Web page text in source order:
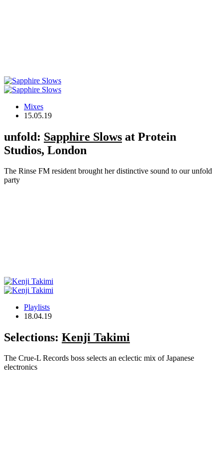
Mixes
15.05.19
unfold: Sapphire Slows at Protein
Studios, London
The Rinse FM resident brought her distinctive sound to our unfold
party
Playlists
18.04.19
Selections: Kenji Takimi
The Crue-L Records boss selects an eclectic mix of Japanese
electronics